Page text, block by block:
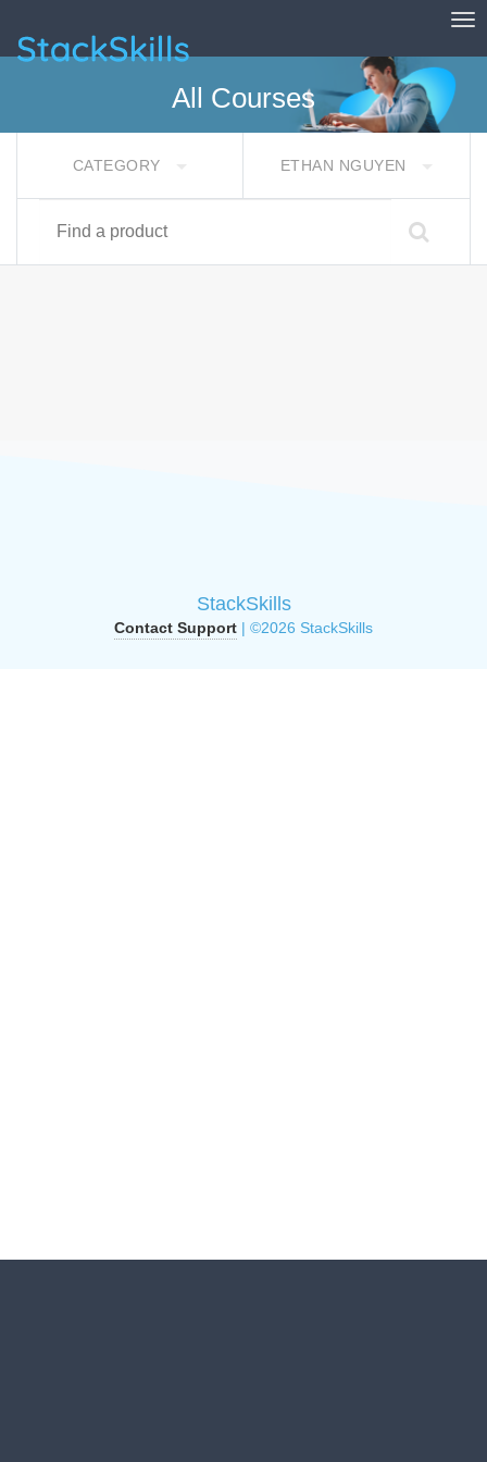
StackSkills
All Courses
CATEGORY ETHAN NGUYEN
StackSkills
Contact Support | ©2026 StackSkills